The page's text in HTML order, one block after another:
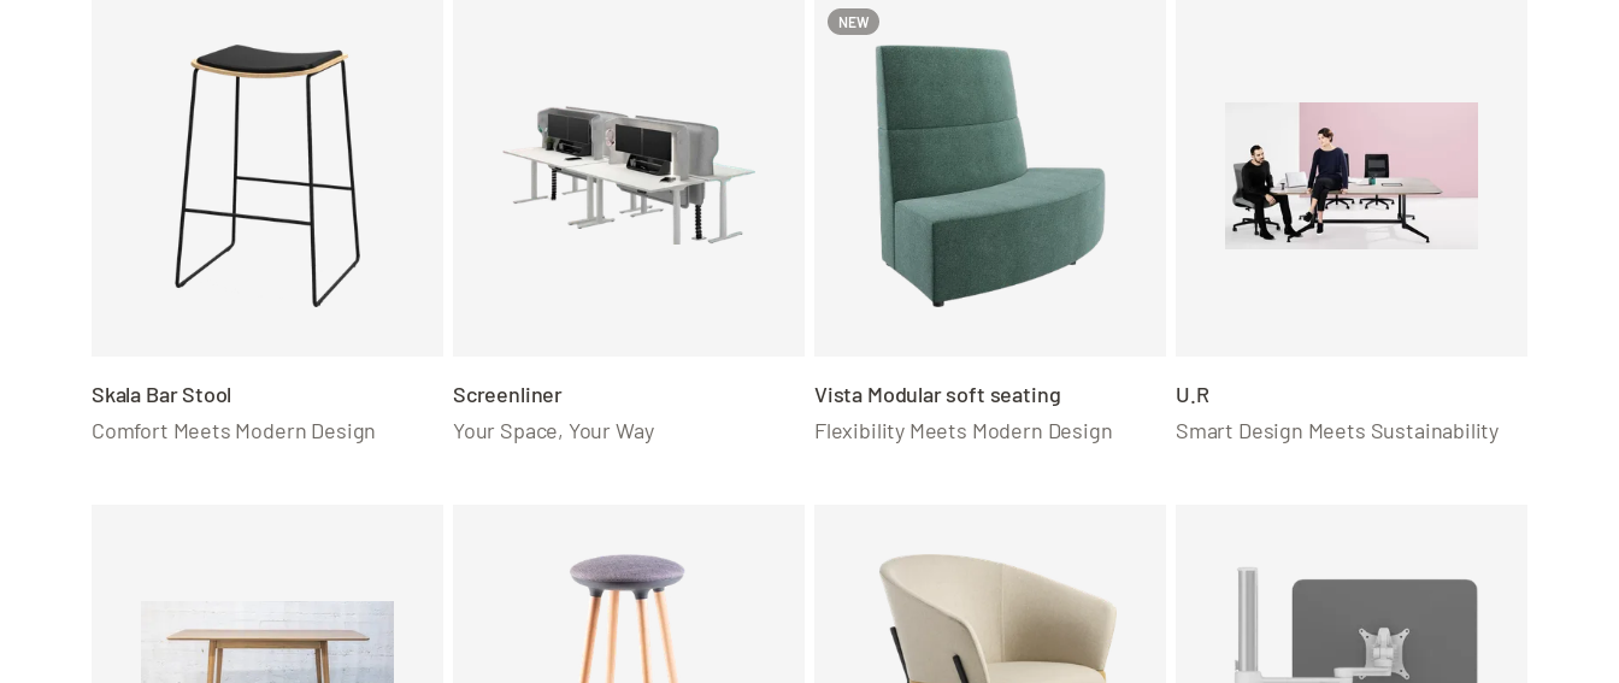
Skala Bar Stool
Comfort Meets Modern Design
Screenliner
Your Space, Your Way
NEW
Vista Modular soft seating
Flexibility Meets Modern Design
U.R
Smart Design Meets Sustainability